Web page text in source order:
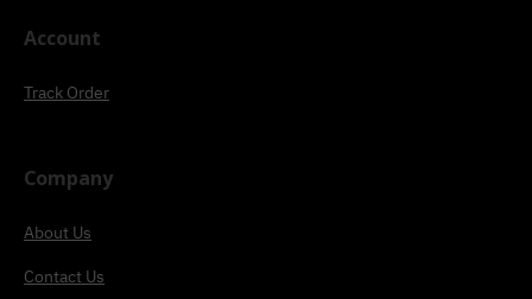
Account
Track Order
Company
About Us
Contact Us